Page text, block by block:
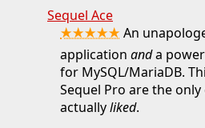
Sequel Ace
★★★★★An
application anda
for MySQL/MariaDB.
Sequel Pro are the only
actuallyliked.